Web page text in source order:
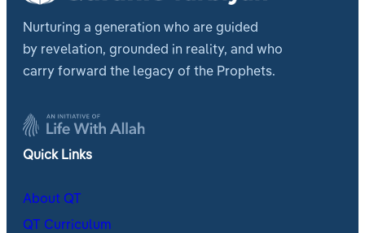
Nurturing a generation who are guided
by revelation, grounded in reality, and who
carry forward the legacy of the Prophets.
Quick Links
About QT
QT Curriculum